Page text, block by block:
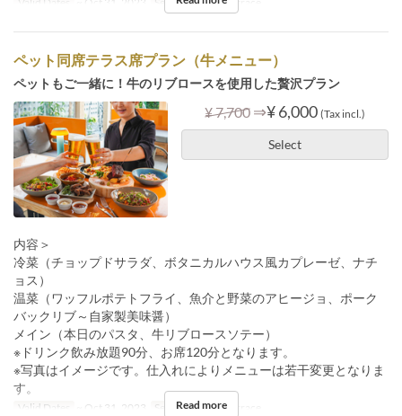
ペット同席テラス席プラン（牛メニュー）
ペットもご一緒に！牛のリブロースを使用した贅沢プラン
¥ 7,700 ⇒¥ 6,000 (Tax incl.)
Select
内容＞
冷菜（チョップドサラダ、ボタニカルハウス風カプレーゼ、ナチ
ョス）
温菜（ワッフルポテトフライ、魚介と野菜のアヒージョ、ポーク
バックリブ～自家製美味醤）
メイン（本日のパスタ、牛リブロースソテー）
※ドリンク飲み放題90分、お席120分となります。
※写真はイメージです。仕入れによりメニューは若干変更となりま
す。
Valid Dates ~ Oct 31, 2023 Seat Category Terrace
Read more